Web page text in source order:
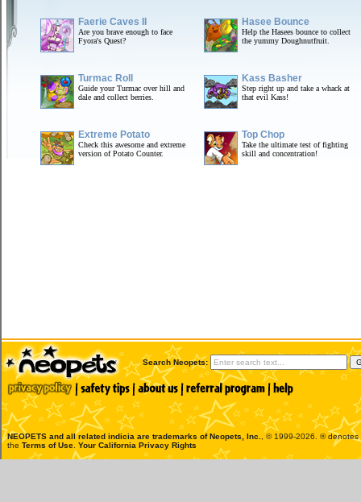
Faerie Caves II
Are you brave enough to face
Fyora's Quest?
Turmac Roll
Guide your Turmac over hill and
dale and collect berries.
Extreme Potato
Check this awesome and extreme
version of Potato Counter.
Hasee Bounce
Help the Hasees bounce to collect
the yummy Doughnutfruit.
Kass Basher
Step right up and take a whack at
that evil Kass!
Top Chop
Take the ultimate test of fighting
skill and concentration!
Search Neopets:
NEOPETS and all related indicia are trademarks ofNeopets, Inc.
, © 1999-2026. ®
the Terms of Use Your California Privacy Rights